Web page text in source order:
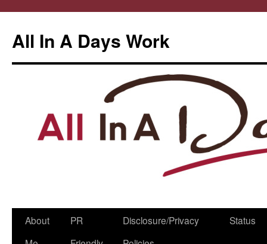
All In A Days Work
Skip
About
PR
Disclosure/Privacy
Status